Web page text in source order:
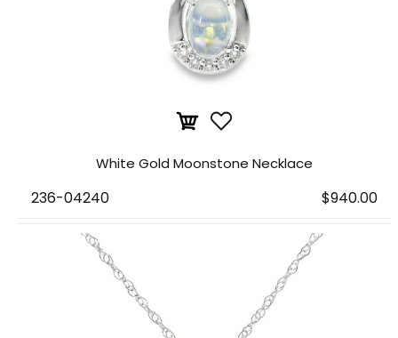
White Gold Moonstone Necklace
236-04240 $940.00